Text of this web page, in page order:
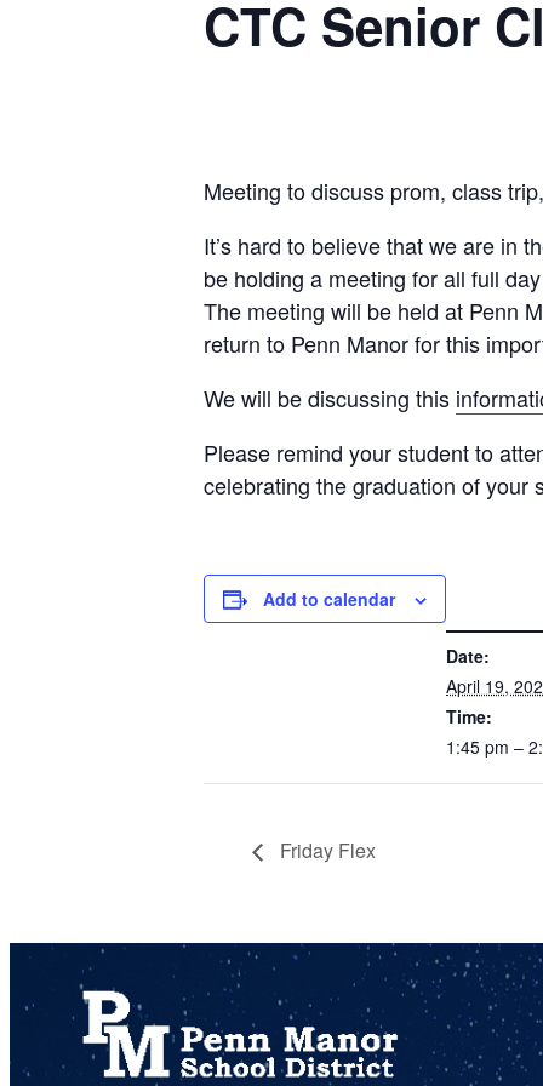
CTC Senior
Meeting to discuss prom, class
It’s hard to believe that we are in
be holding a meeting for all full
The meeting will be held at Penn
return to Penn Manor for this
We will be discussing this
Please remind your student to
celebrating the graduation of your
Add to calendar
Date:
April 19,
Time:
1:45 pm –
Friday Flex